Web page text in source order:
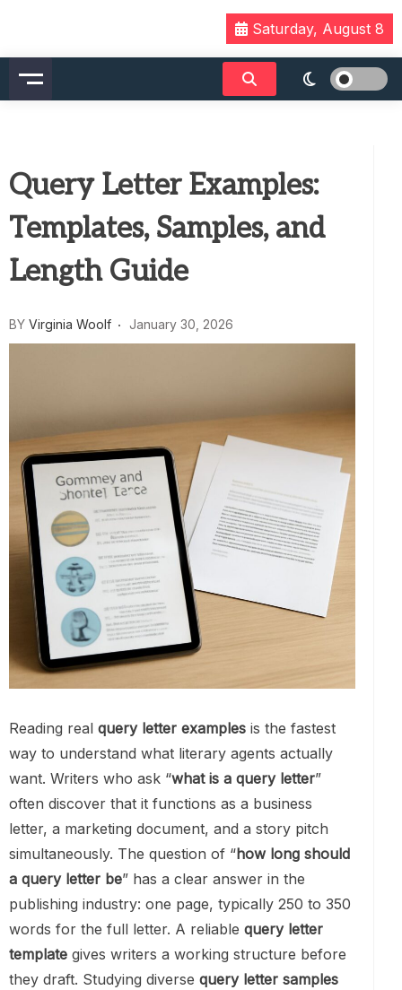
content
Saturday, August 8
Query Letter Examples:
Templates, Samples, and
Length Guide
BY Virginia Woolf January 30, 2026
Reading real query letter examples is the fastest
way to understand what literary agents actually
want. Writers who ask “what is a query letter”
often discover that it functions as a business
letter, a marketing document, and a story pitch
simultaneously. The question of “how long should
a query letter be” has a clear answer in the
publishing industry: one page, typically 250 to 350
words for the full letter. A reliable query letter
template gives writers a working structure before
they draft. Studying diverse query letter samples